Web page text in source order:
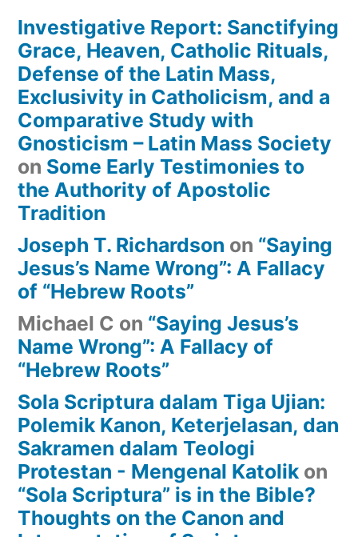
Investigative Report: Sanctifying
Grace, Heaven, Catholic Rituals,
Defense of the Latin Mass,
Exclusivity in Catholicism, and a
Comparative Study with
Gnosticism – Latin Mass Society
on Some Early Testimonies to
the Authority of Apostolic
Tradition
Joseph T. Richardson on “Saying
Jesus’s Name Wrong”: A Fallacy
of “Hebrew Roots”
Michael C on “Saying Jesus’s
Name Wrong”: A Fallacy of
“Hebrew Roots”
Sola Scriptura dalam Tiga Ujian:
Polemik Kanon, Keterjelasan, dan
Sakramen dalam Teologi
Protestan - Mengenal Katolik on
“Sola Scriptura” is in the Bible?
Thoughts on the Canon and